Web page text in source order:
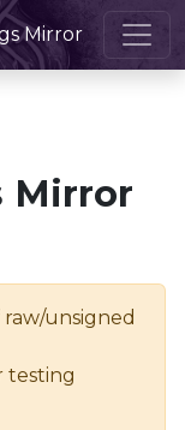
Mirror
Mirror
raw/unsigned
testing